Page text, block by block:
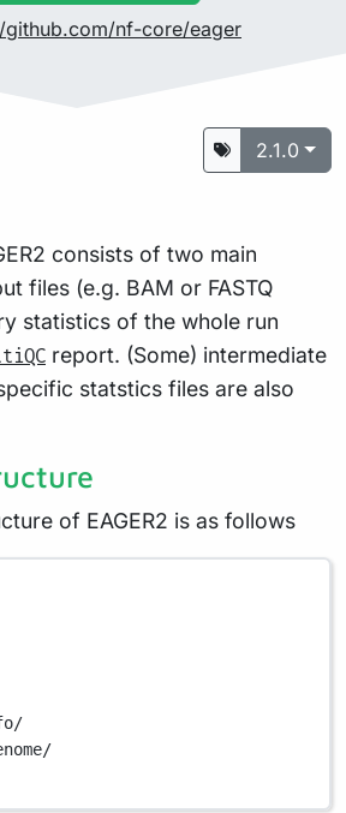
github.com/nf-core/eager
2.1.0
consists of two main
files (e.g. BAM or FASTQ
statistics of the whole run
report. (Some) intermediate
statstics files are also
of EAGER2 is as follows